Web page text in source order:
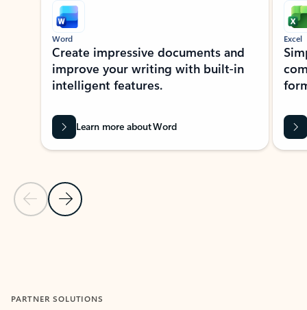
Previous Slide
Next Slide
Word
Create impressive documents and
improve your writing with built-in
intelligent features.
Learn more about Word
Excel
PARTNER SOLUTIONS